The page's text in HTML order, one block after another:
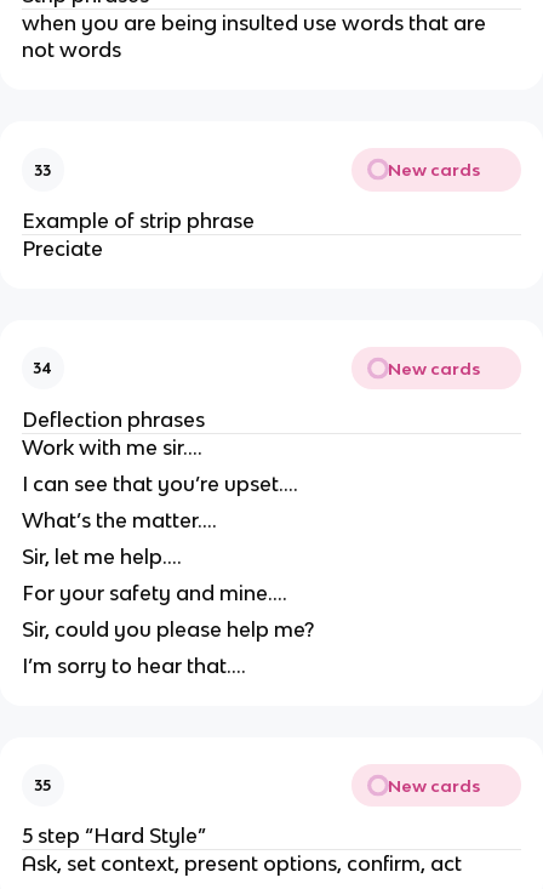
when you are being insulted use words that are
not words
33 New cards
Example of strip phrase
Preciate
34 New cards
Deflection phrases
Work with me sir….
I can see that you’re upset….
What’s the matter….
Sir, let me help….
For your safety and mine….
Sir, could you please help me?
I’m sorry to hear that….
35 New cards
5 step “Hard Style”
Ask, set context, present options, confirm, act